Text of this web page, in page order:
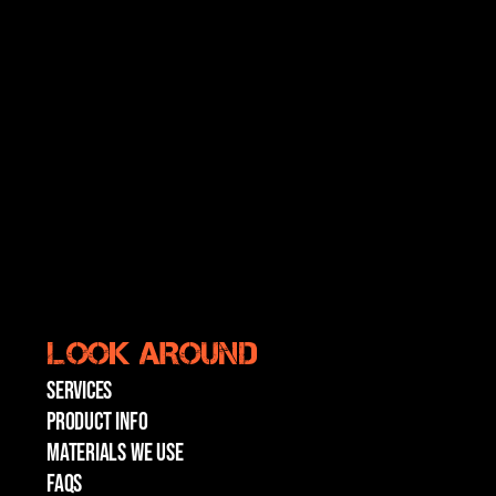
LOOK AROUND
SERVICES
PRODUCT INFO
MATERIALS WE USE
FAQs